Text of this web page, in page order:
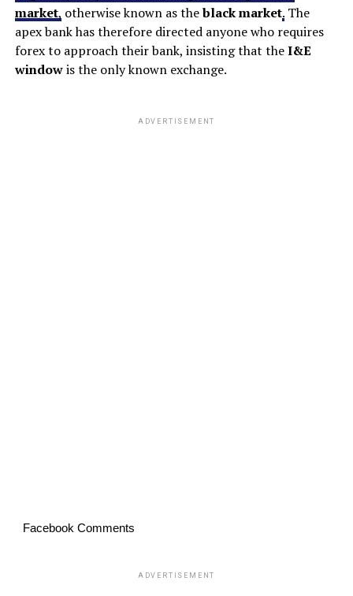
market, otherwise known as theblack market.The
apex bank has therefore directed anyone who requires
forex to approach their bank, insisting that theI&E
windowis the only known exchange.
ADVERTISEMENT
Facebook Comments
ADVERTISEMENT